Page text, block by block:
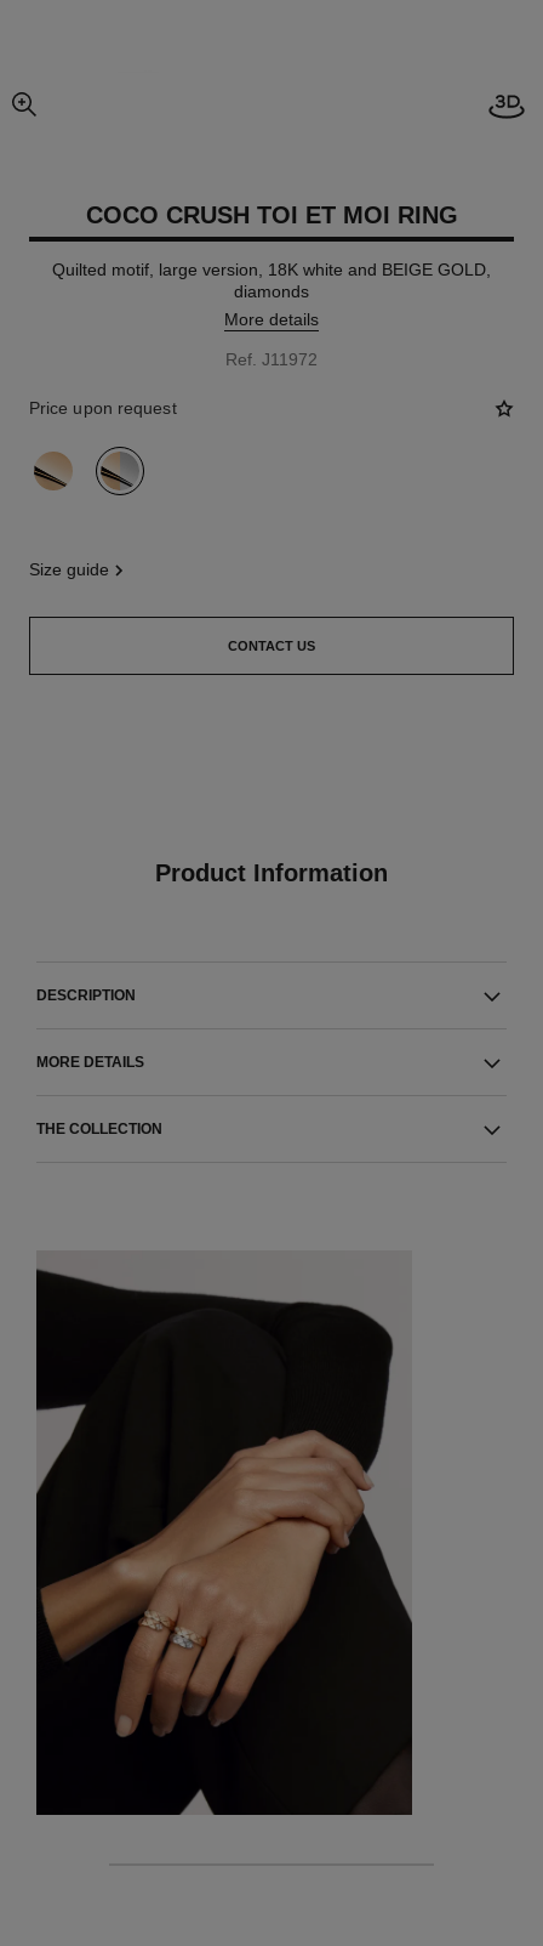
enlarged view of picture
COCO CRUSH TOI ET MOI RING
Quilted motif, large version, 18K white and BEIGE GOLD,
diamonds
More details
Ref. J11972
Price upon request
variant (2)
size guide
CONTACT US
Product Information
DESCRIPTION
MORE DETAILS
THE COLLECTION